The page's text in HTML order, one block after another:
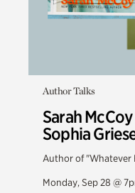
Author Talks
Sarah
Sophia
Author of "Whatever
Monday, Sep 28 @